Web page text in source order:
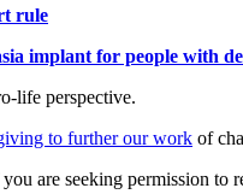
rule
implant for people with
life perspective.
to further our work of
are seeking permission